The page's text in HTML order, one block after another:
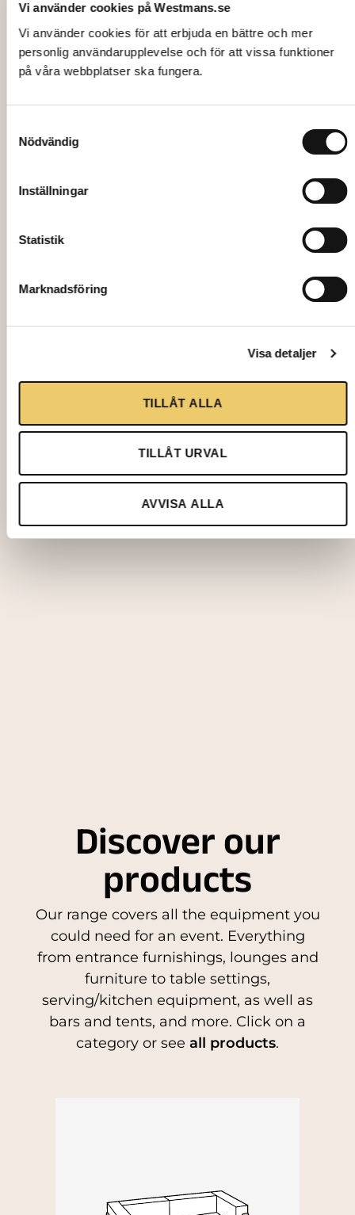
Vi använder cookies på Westmans.se
Vi använder cookies för att erbjuda en bättre och mer
personlig användarupplevelse och för att vissa funktioner
på våra webbplatser ska fungera.
Nödvändig
Inställningar
Statistik
Marknadsföring
Visa detaljer
TILLÅT ALLA
TILLÅT URVAL
AVVISA ALLA
Discover our
products
Our range covers all the equipment you
could need for an event. Everything
from entrance furnishings, lounges and
furniture to table settings,
serving/kitchen equipment, as well as
bars and tents, and more. Click on a
category or see all products.